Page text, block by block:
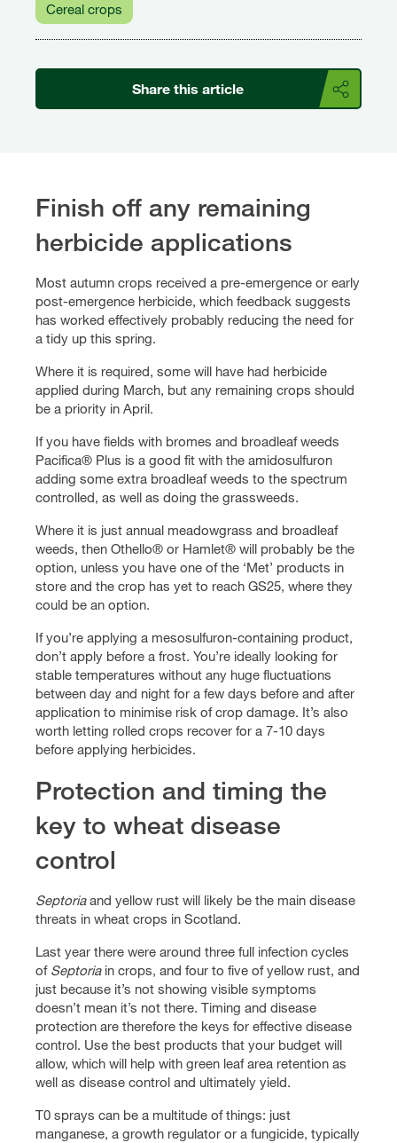
Cereal crops
Share this article
Finish off any remaining
herbicide applications
Most autumn crops received a pre-emergence or early
post-emergence herbicide, which feedback suggests
has worked effectively probably reducing the need for
a tidy up this spring.
Where it is required, some will have had herbicide
applied during March, but any remaining crops should
be a priority in April.
If you have fields with bromes and broadleaf weeds
Pacifica® Plus is a good fit with the amidosulfuron
adding some extra broadleaf weeds to the spectrum
controlled, as well as doing the grassweeds.
Where it is just annual meadowgrass and broadleaf
weeds, then Othello® or Hamlet® will probably be the
option, unless you have one of the ‘Met’ products in
store and the crop has yet to reach GS25, where they
could be an option.
If you’re applying a mesosulfuron-containing product,
don’t apply before a frost. You’re ideally looking for
stable temperatures without any huge fluctuations
between day and night for a few days before and after
application to minimise risk of crop damage. It’s also
worth letting rolled crops recover for a 7-10 days
before applying herbicides.
Protection and timing the
key to wheat disease
control
Septoriaand yellow rust will likely be the main disease
threats in wheat crops in Scotland.
Last year there were around three full infection cycles
of Septoriain crops, and four to five of yellow rust, and
just because it’s not showing visible symptoms
doesn’t mean it’s not there. Timing and disease
protection are therefore the keys for effective disease
control. Use the best products that your budget will
allow, which will help with green leaf area retention as
well as disease control and ultimately yield.
T0 sprays can be a multitude of things: just
manganese, a growth regulator or a fungicide, typically